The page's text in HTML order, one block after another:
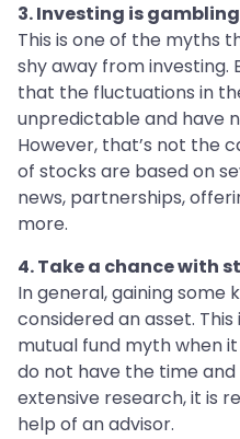
3. Investing is gambling
This is one of the myths
shy away from investing.
that the fluctuations in
unpredictable and have
However, that’s not the
of stocks are based on
news, partnerships,
more.
4. Take a chance with
In general, gaining some
considered an asset.
mutual fund myth when
do not have the time
extensive research, it is
help of an advisor.